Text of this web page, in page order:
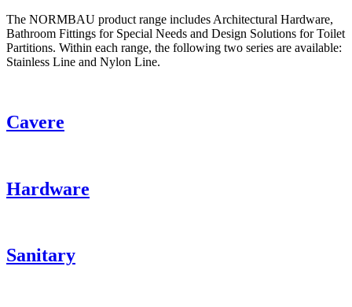
The NORMBAU product range includes Architectural Hardware,
Bathroom Fittings for Special Needs and Design Solutions for Toilet
Partitions. Within each range, the following two series are available:
Stainless Line and Nylon Line.
Cavere
Hardware
Sanitary